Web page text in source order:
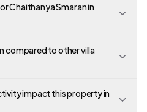
Chaithanya Smaran in
compared to other villa
impact this property in